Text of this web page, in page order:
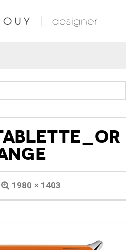
1980 × 1403